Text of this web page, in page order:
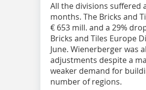
All the divisions suffered
months. The Bricks and
€ 653 mill. and a 29%
Bricks and Tiles Europe
June. Wienerberger was
adjustments despite a
weaker demand for
number of regions.